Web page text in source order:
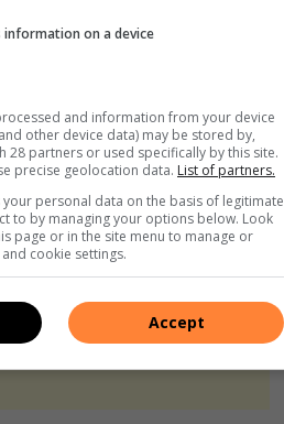
quality checks - never to
information on a device
and information from your device
other device data) may be stored by,
28 partners or used specifically by this site.
precise geolocation data. List of partners.
personal data on the basis of legitimate
to by managing your options below. Look
page or in the site menu to manage or
cookie settings.
Accept